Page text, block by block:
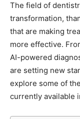
The field of
transformation,
that are making
more effective.
AI-powered
are setting new
explore some of
currently available